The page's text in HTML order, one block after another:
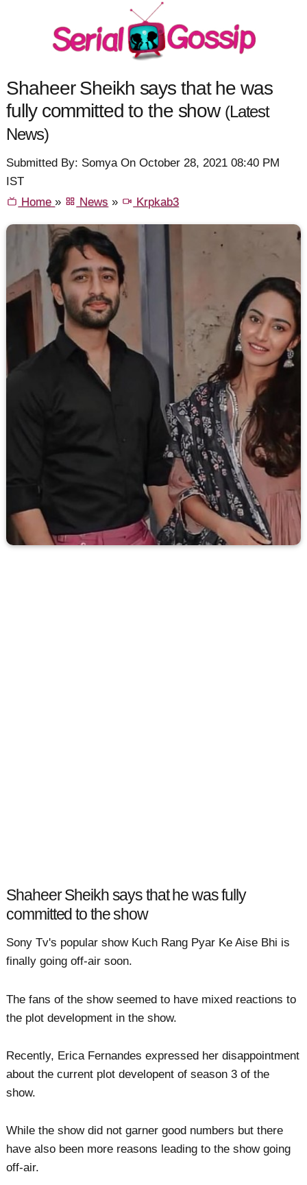
Shaheer Sheikh says that he was
fully committed to the show (Latest
News)
Submitted By: Somya On October 28, 2021 08:40 PM
IST
Home» News » Krpkab3
Shaheer Sheikh says that he was fully
committed to the show
Sony Tv's popular show Kuch Rang Pyar Ke Aise Bhi is
finally going off-air soon.
The fans of the show seemed to have mixed reactions to
the plot development in the show.
Recently, Erica Fernandes expressed her disappointment
about the current plot developent of season 3 of the
show.
While the show did not garner good numbers but there
have also been more reasons leading to the show going
off-air.